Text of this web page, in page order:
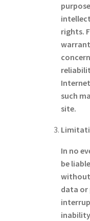
rights.
such
site.
In no
be
data or